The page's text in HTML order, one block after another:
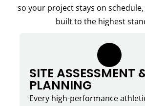
so your project stays on
built to the highest
SITE ASSESSMENT
PLANNING
Every high-performance